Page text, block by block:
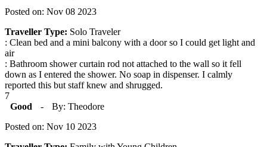
Posted on: Nov 08 2023
Traveller Type: Solo Traveler
: Clean bed and a mini balcony with a door so I could get light and
air
: Bathroom shower curtain rod not attached to the wall so it fell
down as I entered the shower. No soap in dispenser. I calmly
reported this but staff knew and shrugged.
7
Good
-
By: Theodore
Posted on: Nov 10 2023